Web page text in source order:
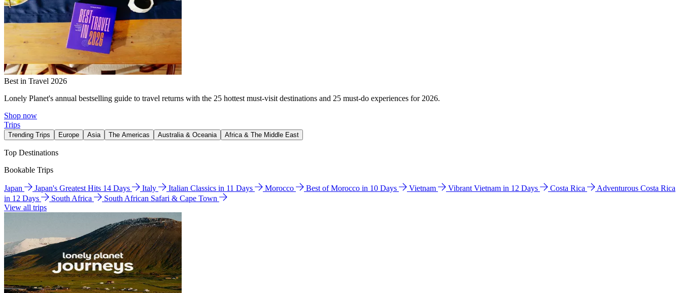
Best in Travel 2026
Lonely Planet's annual bestselling guide to travel returns with the 25 hottest must-visit destinations and 25 must-do experiences for 2026.
Shop now
Trips
Trending Trips Europe Asia The Americas Australia & Oceania Africa & The Middle East
Top Destinations
Bookable Trips
Japan Japan's Greatest Hits 14 Days Italy Italian Classics in 11 Days Morocco Best of Morocco in 10 Days Vietnam Vibrant Vietnam in 12 Days Costa Rica
Adventurous Costa Rica
in 12 Days
South Africa
South African Safari & Cape Town
View all trips